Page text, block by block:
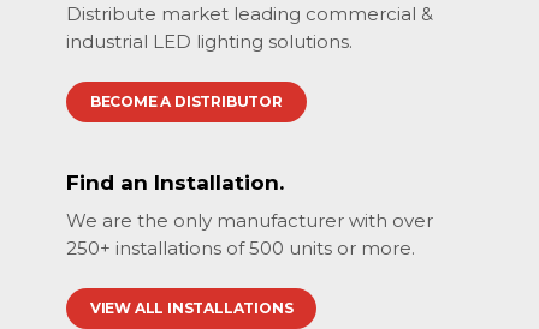
Distribute market leading commercial &
industrial LED lighting solutions.
BECOME A DISTRIBUTOR
Find an Installation.
We are the only manufacturer with over
250+ installations of 500 units or more.
VIEW ALL INSTALLATIONS